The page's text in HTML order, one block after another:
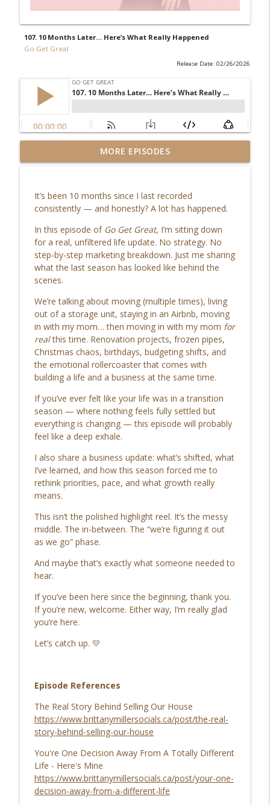
107. 10 Months Later… Here’s What Really Happened
Go Get Great
Release Date: 02/26/2026
115. Co-Writing a Book: My Journey to
Becoming an Amazon Bestselling Author info_outline
114. Software for Small Business: The
Systems Every Entrepreneur Needs
Go Get Great
info_outline
113. The Truth About How to Stay
Consistent (It’s Not What You Think)
info_outline
112. Do I Really Need Email Marketing?
(When to Use Email in Business)
Go Get Great
info_outline
111. Renovating an Old House:
Expectations vs Reality (With 5 Kids 😅)
Go Get Great
110. The Most Common Social Media
Mistakes by Companies (And What to Do
Instead)
Go Get Great
info_outline
109. Vegetable Gardening for Beginners:
How I’m Starting My First Garden in 2026
Go Get Great
108. Automate Your Instagram Welcome
Message & Grow Faster in 2026
Go Get Great
107. 10 Months Later… Here’s What
Go Get Great
106. Atlas Web Browser Review: What
Business
MORE EPISODES
It’s been 10 months since I last recorded
consistently — and honestly? A lot has happened.
In this episode of Go Get Great, I’m sitting down
for a real, unfiltered life update. No strategy. No
step-by-step marketing breakdown. Just me sharing
what the last season has looked like behind the
scenes.
We’re talking about moving (multiple times), living
out of a storage unit, staying in an Airbnb, moving
in with my mom… then moving in with my mom for
realthis time. Renovation projects, frozen pipes,
Christmas chaos, birthdays, budgeting shifts, and
the emotional rollercoaster that comes with
building a life and a business at the same time.
If you’ve ever felt like your life was in a transition
season — where nothing feels fully settled but
everything is changing — this episode will probably
feel like a deep exhale.
I also share a business update: what’s shifted, what
I’ve learned, and how this season forced me to
rethink priorities, pace, and what growth really
means.
This isn’t the polished highlight reel. It’s the messy
middle. The in-between. The “we’re figuring it out
as we go” phase.
And maybe that’s exactly what someone needed to
hear.
If you’ve been here since the beginning, thank you.
If you’re new, welcome. Either way, I’m really glad
you’re here.
Let’s catch up. 💛
Episode References
The Real Story Behind Selling Our House
https://www.brittanymillersocials.ca/post/the-real-
story-behind-selling-our-house
You're One Decision Away From A Totally Different
Life - Here's Mine
https://www.brittanymillersocials.ca/post/your-one-
decision-away-from-a-different-life